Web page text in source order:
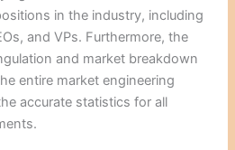
in the industry, including
and VPs. Furthermore, the
and market breakdown
entire market engineering
accurate statistics for all